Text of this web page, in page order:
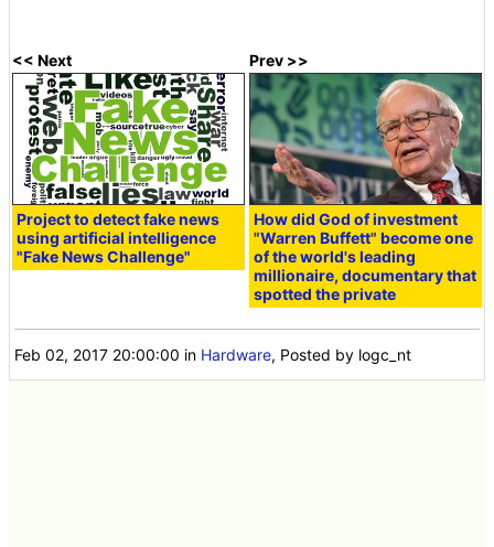
<< Next
Project to detect fake news
using artificial intelligence
"Fake News Challenge"
Prev >>
How did God of investment
"Warren Buffett" become one
of the world's leading
millionaire, documentary that
spotted the private
Feb 02, 2017 20:00:00 in Hardware, Posted by logc_nt